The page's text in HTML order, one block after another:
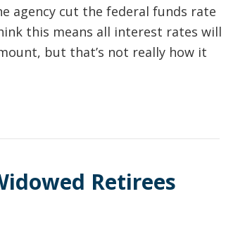
agency cut the federal funds rate
this means all interest rates will
but that’s not really how it
Retirees